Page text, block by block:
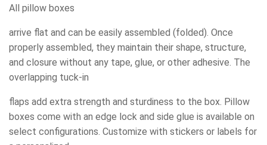
All pillow boxes
arrive flat and can be easily assembled (folded). Once
properly assembled, they maintain their shape, structure,
and closure without any tape, glue, or other adhesive. The
overlapping tuck-in
flaps add extra strength and sturdiness to the box. Pillow
boxes come with an edge lock and side glue is available on
select configurations. Customize with stickers or labels for